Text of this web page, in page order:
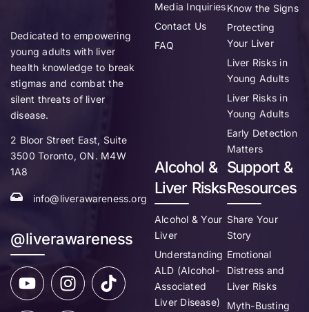
Media Inquiries
Contact Us
FAQ
Know the Signs
Protecting
Your Liver
Liver Risks in
Young Adults
Liver Risks in
Young Adults
Early Detection
Matters
Alcohol &
Liver Risks
Alcohol & Your
Liver
Understanding
ALD (Alcohol-
Associated
Liver Disease)
Support &
Resources
Share Your
Story
Emotional
Distress and
Liver Risks
Myth-Busting
Dedicated to empowering
young adults with liver
health knowledge to break
stigmas and combat the
silent threats of liver
disease.
2 Bloor Street East, Suite
3500 Toronto, ON. M4W
1A8
info@liverawareness.org
@liverawareness